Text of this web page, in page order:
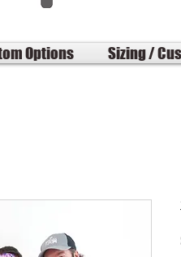
Options Sizing /